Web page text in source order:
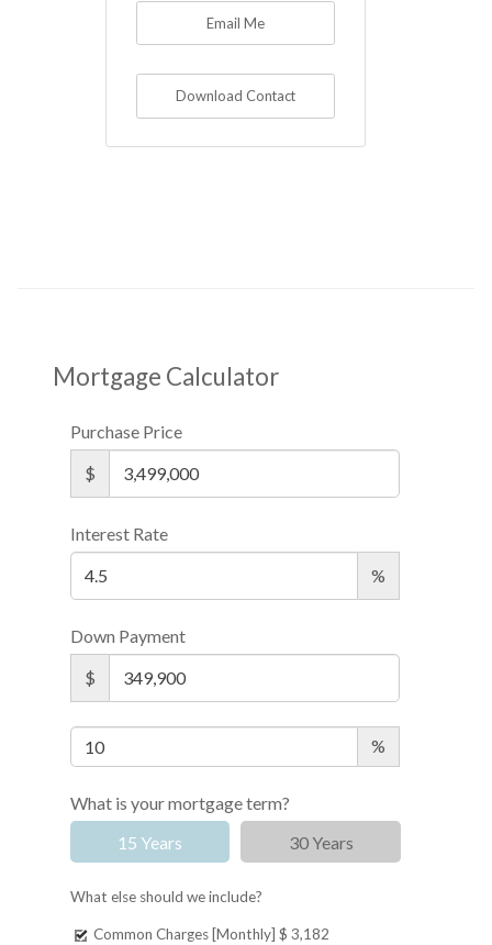
Email Me
Download Contact
Mortgage Calculator
Purchase Price
$
Interest Rate
%
Down Payment
$
%
What is your mortgage term?
15 Years
30 Years
What else should we include?
Common Charges [Monthly] $ 3,182